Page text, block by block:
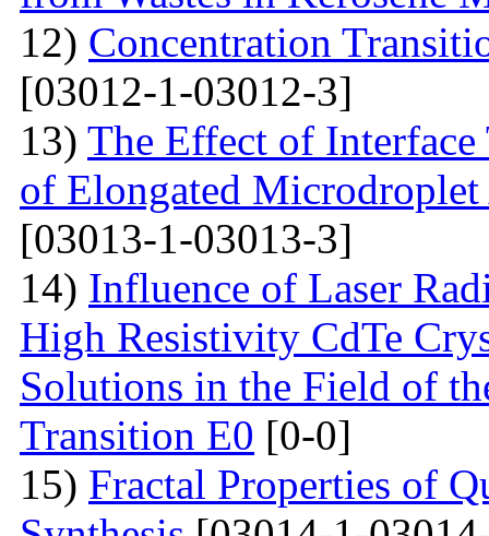
12) Concentration
[03012-1-03012-3]
13) The Effect of
of Elongated
[03013-1-03013-3]
14) Influence of Laser
High Resistivity CdTe
Solutions in the Field of
Transition E0 [0-0]
15) Fractal Properties of